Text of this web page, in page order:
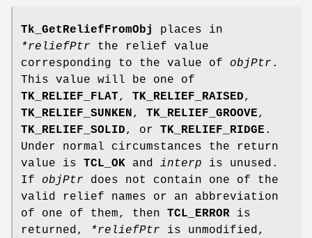
Tk_GetReliefFromObj
places in
*reliefPtr the relief value
corresponding to the value of objPtr .
This value will be one of
TK_RELIEF_FLAT, TK_RELIEF_RAISED,
TK_RELIEF_SUNKEN, TK_RELIEF_GROOVE,
TK_RELIEF_SOLID, or TK_RELIEF_RIDGE .
Under normal circumstances the return
value is TCL_OK and interp is unused.
If objPtr does not contain one of the
valid relief names or an abbreviation
of one of them, then TCL_ERROR is
returned,
*reliefPtr is unmodified,